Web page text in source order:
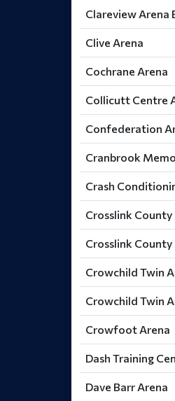
Clareview Arena
Clive Arena
Cochrane Arena
Collicutt Centre
Confederation
Cranbrook
Crash
Crosslink
Crosslink
Crowchild Twin
Crowchild Twin
Crowfoot Arena
Dash Training
Dave Barr Arena